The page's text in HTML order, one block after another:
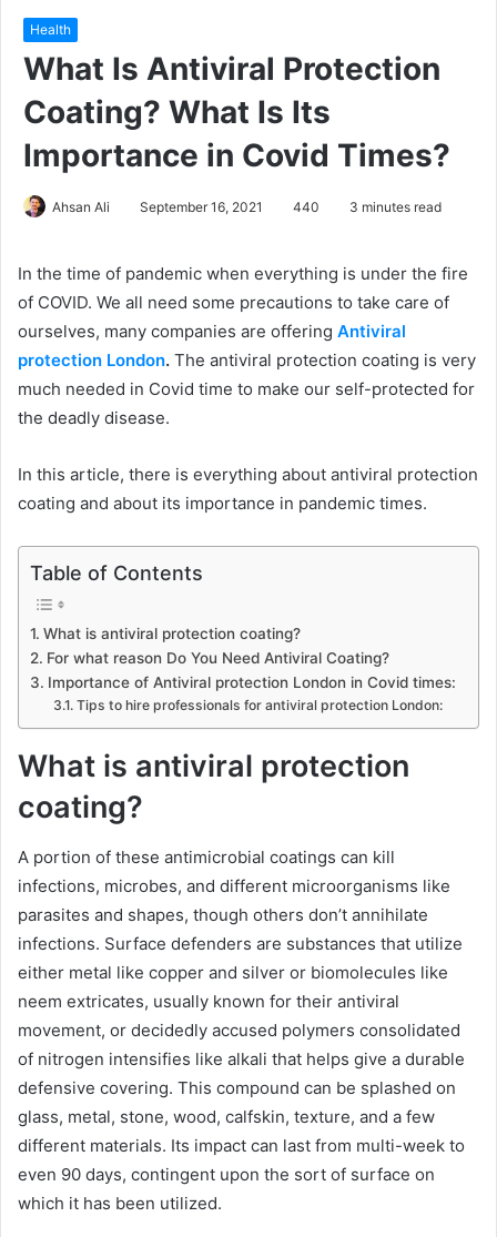
Health
What Is Antiviral Protection
Coating? What Is Its
Importance in Covid Times?
Ahsan Ali September 16, 2021 440 3 minutes read
In the time of pandemic when everything is under the fire
of COVID. We all need some precautions to take care of
ourselves, many companies are offering Antiviral
protection London. The antiviral protection coating is very
much needed in Covid time to make our self-protected for
the deadly disease.
In this article, there is everything about antiviral protection
coating and about its importance in pandemic times.
Table of Contents
What is antiviral protection coating?
For what reason Do You Need Antiviral Coating?
Importance of Antiviral protection London in Covid times:
Tips to hire professionals for antiviral protection London:
What is antiviral protection
coating?
A portion of these antimicrobial coatings can kill
infections, microbes, and different microorganisms like
parasites and shapes, though others don’t annihilate
infections. Surface defenders are substances that utilize
either metal like copper and silver or biomolecules like
neem extricates, usually known for their antiviral
movement, or decidedly accused polymers consolidated
of nitrogen intensifies like alkali that helps give a durable
defensive covering. This compound can be splashed on
glass, metal, stone, wood, calfskin, texture, and a few
different materials. Its impact can last from multi-week to
even 90 days, contingent upon the sort of surface on
which it has been utilized.